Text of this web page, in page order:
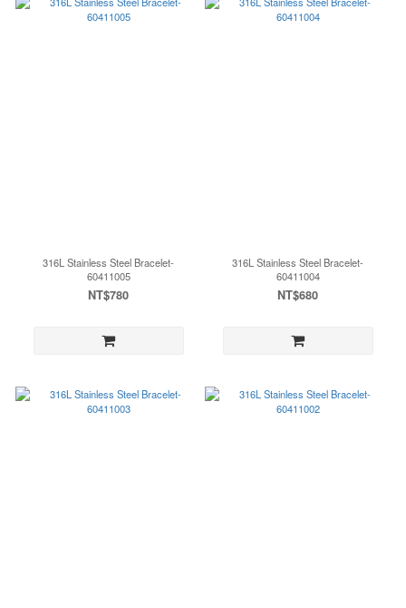
316L Stainless Steel Bracelet-
60411005
NT$780
316L Stainless Steel Bracelet-
60411004
NT$680